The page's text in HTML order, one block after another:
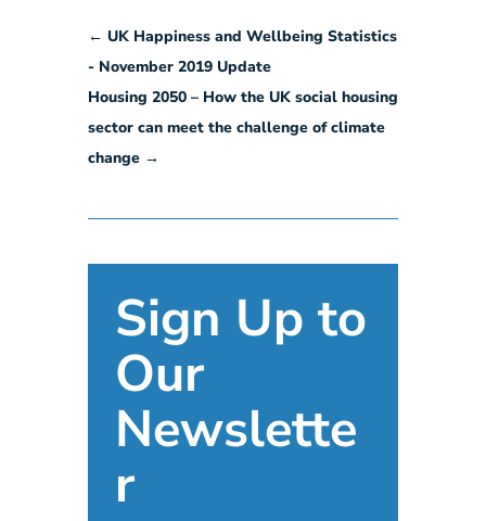
← UK Happiness and Wellbeing Statistics
- November 2019 Update
Housing 2050 – How the UK social housing
sector can meet the challenge of climate
change→
Sign Up to
Our
Newslette
r